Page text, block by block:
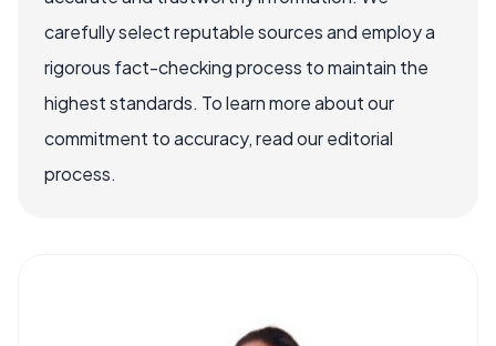
carefully select reputable sources and employ a
rigorous fact-checking process to maintain the
highest standards. To learn more about our
commitment to accuracy, read our editorial
process.